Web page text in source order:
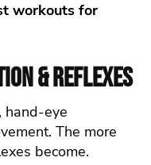
workouts for
& Reflexes
hand-eye
The more
become.